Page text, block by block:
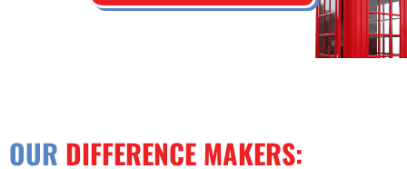
OUR DIFFERENCE MAKERS: